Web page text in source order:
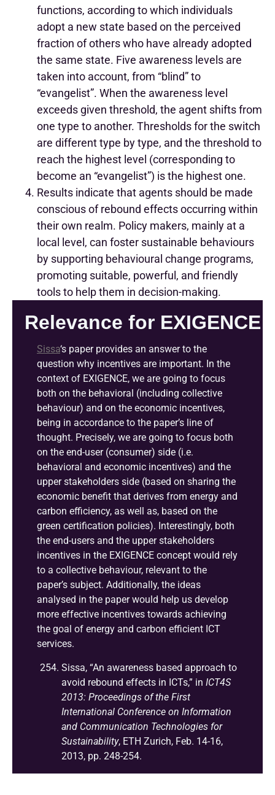
functions, according to which individuals
adopt a new state based on the perceived
fraction of others who have already adopted
the same state. Five awareness levels are
taken into account, from “blind” to
“evangelist”. When the awareness level
exceeds given threshold, the agent shifts from
one type to another. Thresholds for the switch
are different type by type, and the threshold to
reach the highest level (corresponding to
become an “evangelist”) is the highest one.
Results indicate that agents should be made
conscious of rebound effects occurring within
their own realm. Policy makers, mainly at a
local level, can foster sustainable behaviours
by supporting behavioural change programs,
promoting suitable, powerful, and friendly
tools to help them in decision-making.
Relevance for EXIGENCE
Sissa‘s paper provides an answer to the
question why incentives are important. In the
context of EXIGENCE, we are going to focus
both on the behavioral (including collective
behaviour) and on the economic incentives,
being in accordance to the paper’s line of
thought. Precisely, we are going to focus both
on the end-user (consumer) side (i.e.
behavioral and economic incentives) and the
upper stakeholders side (based on sharing the
economic benefit that derives from energy and
carbon efficiency, as well as, based on the
green certification policies). Interestingly, both
the end-users and the upper stakeholders
incentives in the EXIGENCE concept would rely
to a collective behaviour, relevant to the
paper’s subject. Additionally, the ideas
analysed in the paper would help us develop
more effective incentives towards achieving
the goal of energy and carbon efficient ICT
services.
Sissa, “An awareness based approach to
avoid rebound effects in ICTs,” in ICT4S
2013: Proceedings of the First
International Conference on Information
and Communication Technologies for
Sustainability, ETH Zurich, Feb. 14-16,
2013, pp. 248-254.